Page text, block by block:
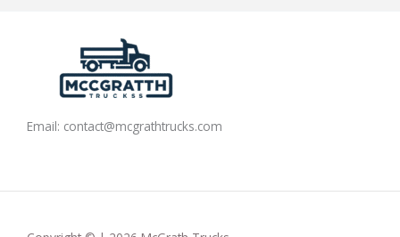
Email: contact@mcgrathtrucks.com